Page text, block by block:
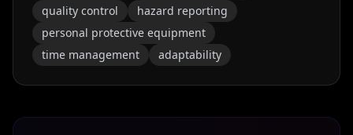
quality control
hazard reporting
personal protective equipment
time management
adaptability